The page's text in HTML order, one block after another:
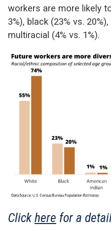
workers are more likely
3%), black (23% vs.
multiracial (4% vs. 1%).
Clickhere for a